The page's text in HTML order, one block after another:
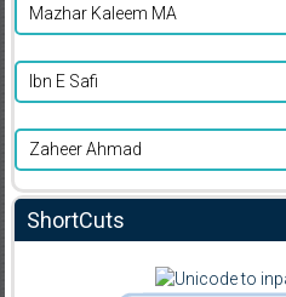
Mazhar Kaleem MA
Ibn E Safi
Zaheer Ahmad
ShortCuts